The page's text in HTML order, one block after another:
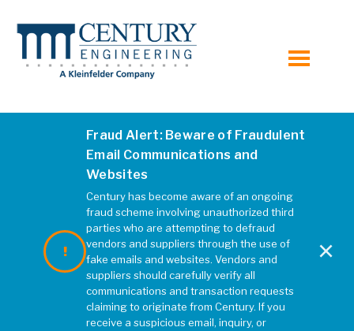
toggle
Fraud Alert: Beware of Fraudulent
Email Communications and
Websites
Century has become aware of an ongoing
fraud scheme involving unauthorized third
parties who are attempting to defraud
vendors and suppliers through the use of
fake emails and websites. Vendors and
suppliers should carefully verify all
communications and transaction requests
claiming to originate from Century. If you
receive a suspicious email, inquiry, or
×